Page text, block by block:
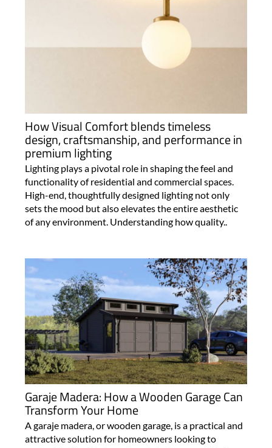
How Visual Comfort blends timeless
design, craftsmanship, and performance in
premium lighting
Lighting plays a pivotal role in shaping the feel and
functionality of residential and commercial spaces.
High-end, thoughtfully designed lighting not only
sets the mood but also elevates the entire aesthetic
of any environment. Understanding how quality..
Garaje Madera: How a Wooden Garage Can
Transform Your Home
A garaje madera, or wooden garage, is a practical and
attractive solution for homeowners looking to